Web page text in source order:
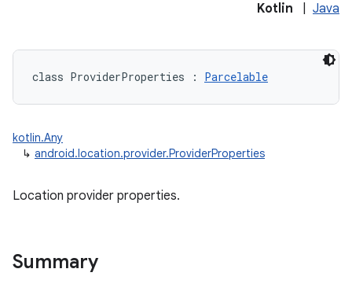
Kotlin Java
class ProviderProperties : Parcelable
kotlin.Any
↳ android.location.provider.ProviderProperties
Location provider properties.
Summary